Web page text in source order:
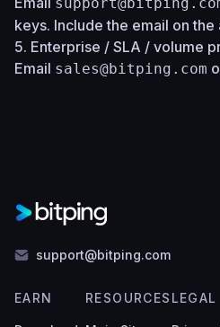
keys. Include the email on
5. Enterprise / SLA / volume
Email sales@bitping.com
support@bitping.com
EARN RESOURCES LEGAL